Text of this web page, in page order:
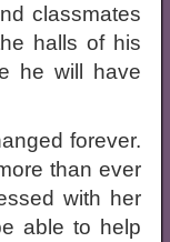
classmates
halls of his
he will have
forever.
than ever
with her
able to help